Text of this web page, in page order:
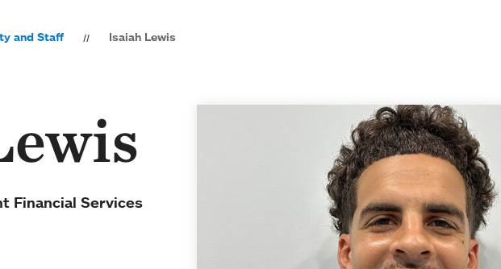
and Staff Isaiah Lewis
Financial Services